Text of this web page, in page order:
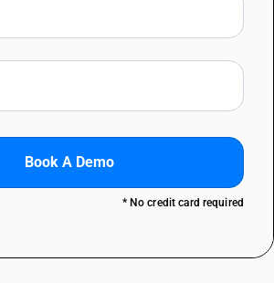
Book A Demo
* No credit card required